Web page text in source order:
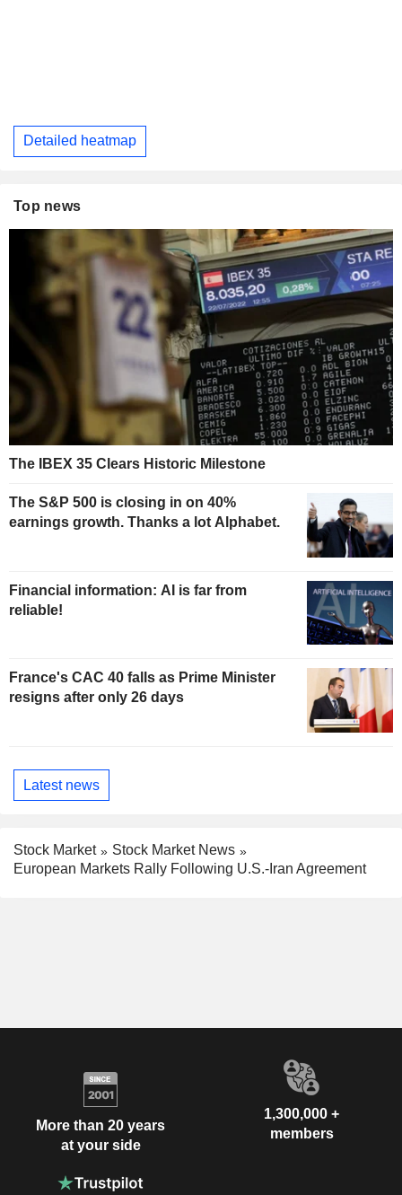
Detailed heatmap
Top news
The IBEX 35 Clears Historic Milestone
The S&P 500 is closing in on 40%
earnings growth. Thanks a lot Alphabet.
Financial information: AI is far from
reliable!
France's CAC 40 falls as Prime Minister
resigns after only 26 days
Latest news
Stock Market
Stock Market News
European Markets Rally Following U.S.-Iran Agreement
More than 20 years
at your side
1,300,000 +
members